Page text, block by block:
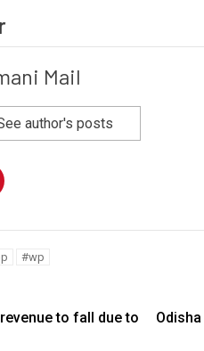
Mail
author's posts
#wp
to fall due to